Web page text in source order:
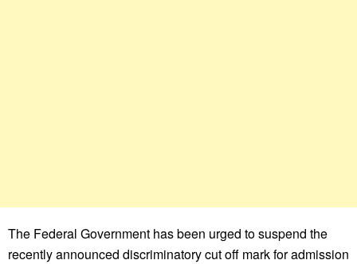
The Federal Government has been urged to suspend the
recently announced discriminatory cut off mark for admission